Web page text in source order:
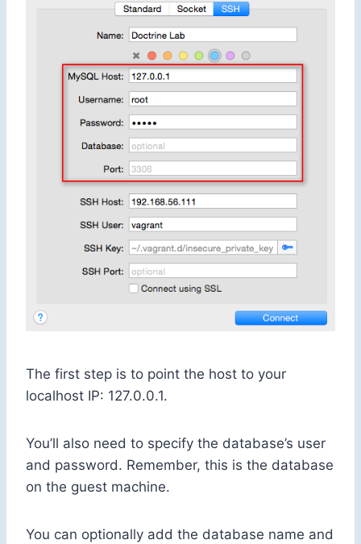
The first step is to point the host to your
localhost IP: 127.0.0.1.
You’ll also need to specify the database’s user
and password. Remember, this is the database
on the guest machine.
You can optionally add the database name and